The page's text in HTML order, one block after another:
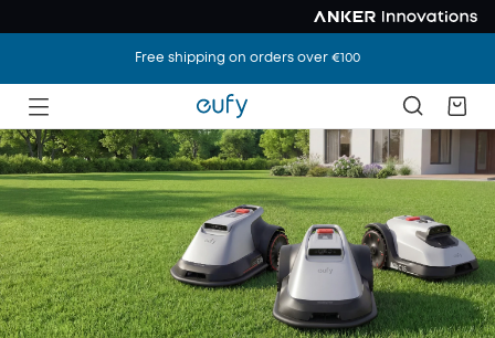
Free shipping on orders over €100